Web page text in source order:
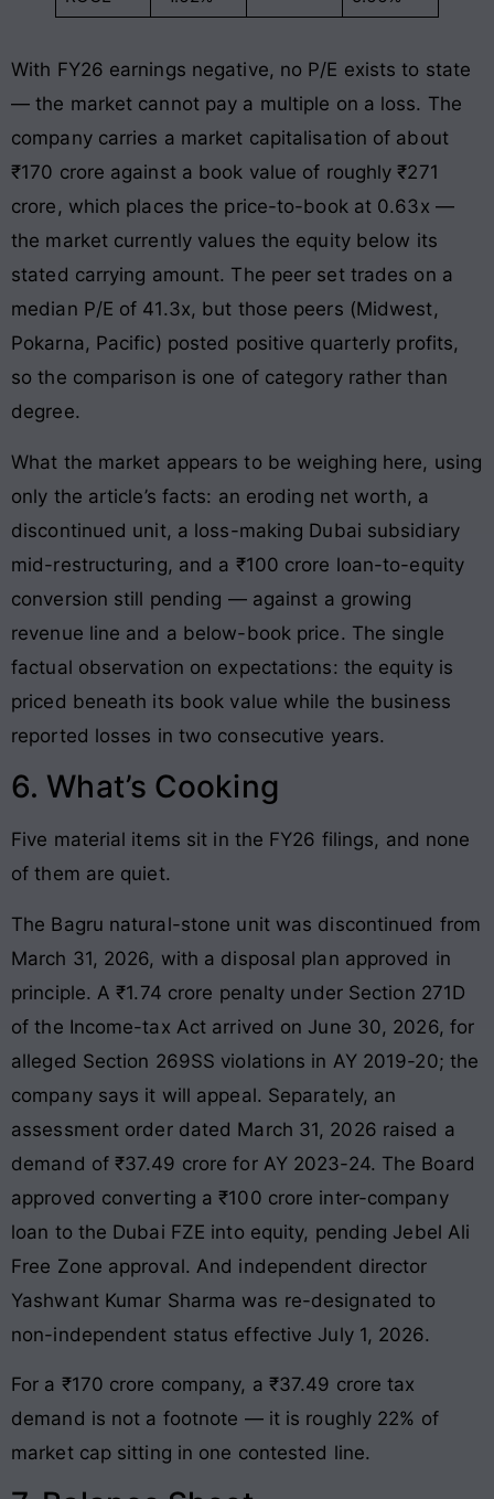
With FY26 earnings negative, no P/E exists to state
— the market cannot pay a multiple on a loss. The
company carries a market capitalisation of about
₹170 crore against a book value of roughly ₹271
crore, which places the price-to-book at 0.63x —
the market currently values the equity below its
stated carrying amount. The peer set trades on a
median P/E of 41.3x, but those peers (Midwest,
Pokarna, Pacific) posted positive quarterly profits,
so the comparison is one of category rather than
degree.
What the market appears to be weighing here, using
only the article’s facts: an eroding net worth, a
discontinued unit, a loss-making Dubai subsidiary
mid-restructuring, and a ₹100 crore loan-to-equity
conversion still pending — against a growing
revenue line and a below-book price. The single
factual observation on expectations: the equity is
priced beneath its book value while the business
reported losses in two consecutive years.
6. What’s Cooking
Five material items sit in the FY26 filings, and none
of them are quiet.
The Bagru natural-stone unit was discontinued from
March 31, 2026, with a disposal plan approved in
principle. A ₹1.74 crore penalty under Section 271D
of the Income-tax Act arrived on June 30, 2026, for
alleged Section 269SS violations in AY 2019-20; the
company says it will appeal. Separately, an
assessment order dated March 31, 2026 raised a
demand of ₹37.49 crore for AY 2023-24. The Board
approved converting a ₹100 crore inter-company
loan to the Dubai FZE into equity, pending Jebel Ali
Free Zone approval. And independent director
Yashwant Kumar Sharma was re-designated to
non-independent status effective July 1, 2026.
For a ₹170 crore company, a ₹37.49 crore tax
demand is not a footnote — it is roughly 22% of
market cap sitting in one contested line.